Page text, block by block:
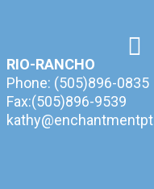
RIO-RANCHO
Phone: (505)896-0835
Fax:(505)896-9539